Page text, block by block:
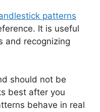
patterns
It is useful
and recognizing
should not be
best after you
behave in real